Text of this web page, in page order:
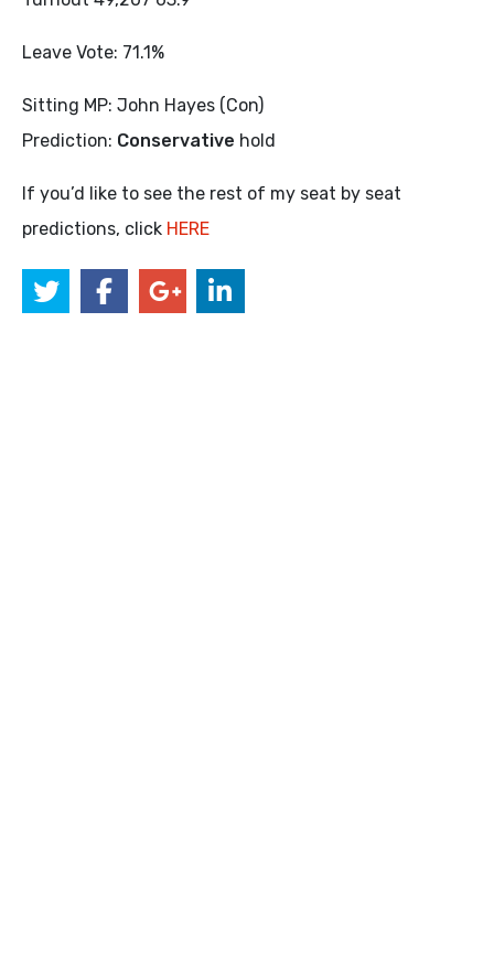
Leave Vote: 71.1%
Sitting MP: John Hayes (Con)
Prediction: Conservative hold
If you’d like to see the rest of my seat by seat
predictions, click HERE